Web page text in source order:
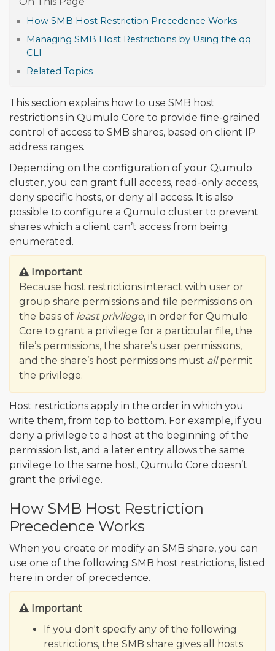
How SMB Host Restriction Precedence Works
Managing SMB Host Restrictions by Using the qq
CLI
Related Topics
This section explains how to use SMB host
restrictions in Qumulo Core to provide fine-grained
control of access to SMB shares, based on client IP
address ranges.
Depending on the configuration of your Qumulo
cluster, you can grant full access, read-only access,
deny specific hosts, or deny all access. It is also
possible to configure a Qumulo cluster to prevent
shares which a client can’t access from being
enumerated.
Important
Because host restrictions interact with user or
group share permissions and file permissions on
the basis of least privilege, in order for Qumulo
Core to grant a privilege for a particular file, the
file’s permissions, the share’s user permissions,
and the share’s host permissions must allpermit
the privilege.
Host restrictions apply in the order in which you
write them, from top to bottom. For example, if you
deny a privilege to a host at the beginning of the
permission list, and a later entry allows the same
privilege to the same host, Qumulo Core doesn’t
grant the privilege.
How SMB Host Restriction
Precedence Works
When you create or modify an SMB share, you can
use one of the following SMB host restrictions, listed
here in order of precedence.
Important
If you don't specify any of the following
restrictions, the SMB share gives all hosts